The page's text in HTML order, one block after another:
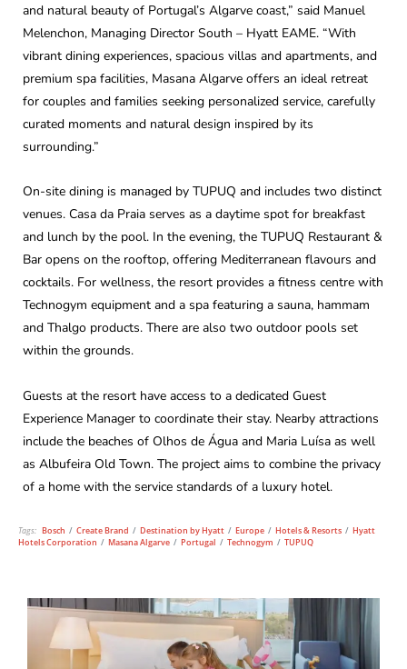
and natural beauty of Portugal’s Algarve coast,” said Manuel
Melenchon, Managing Director South – Hyatt EAME. “With
vibrant dining experiences, spacious villas and apartments, and
premium spa facilities, Masana Algarve offers an ideal retreat
for couples and families seeking personalized service, carefully
curated moments and natural design inspired by its
surrounding.”
On-site dining is managed by TUPUQ and includes two distinct
venues. Casa da Praia serves as a daytime spot for breakfast
and lunch by the pool. In the evening, the TUPUQ Restaurant &
Bar opens on the rooftop, offering Mediterranean flavours and
cocktails. For wellness, the resort provides a fitness centre with
Technogym equipment and a spa featuring a sauna, hammam
and Thalgo products. There are also two outdoor pools set
within the grounds.
Guests at the resort have access to a dedicated Guest
Experience Manager to coordinate their stay. Nearby attractions
include the beaches of Olhos de Água and Maria Luísa as well
as Albufeira Old Town. The project aims to combine the privacy
of a home with the service standards of a luxury hotel.
Tags: Bosch / Create Brand / Destination by Hyatt / Europe / Hotels & Resorts / Hyatt
Hotels Corporation / Masana Algarve / Portugal / Technogym / TUPUQ